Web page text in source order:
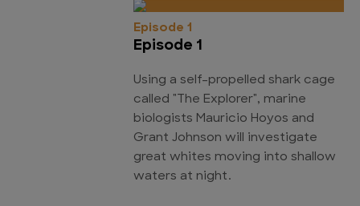
Episode 1
Episode 1
Using a self-propelled shark cage
called "The Explorer", marine
biologists Mauricio Hoyos and
Grant Johnson will investigate
great whites moving into shallow
waters at night.